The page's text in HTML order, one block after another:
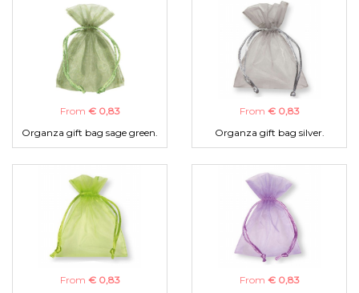
From € 0,83
Organza gift bag sage green.
From € 0,83
Organza gift bag silver.
From € 0,83
From € 0,83